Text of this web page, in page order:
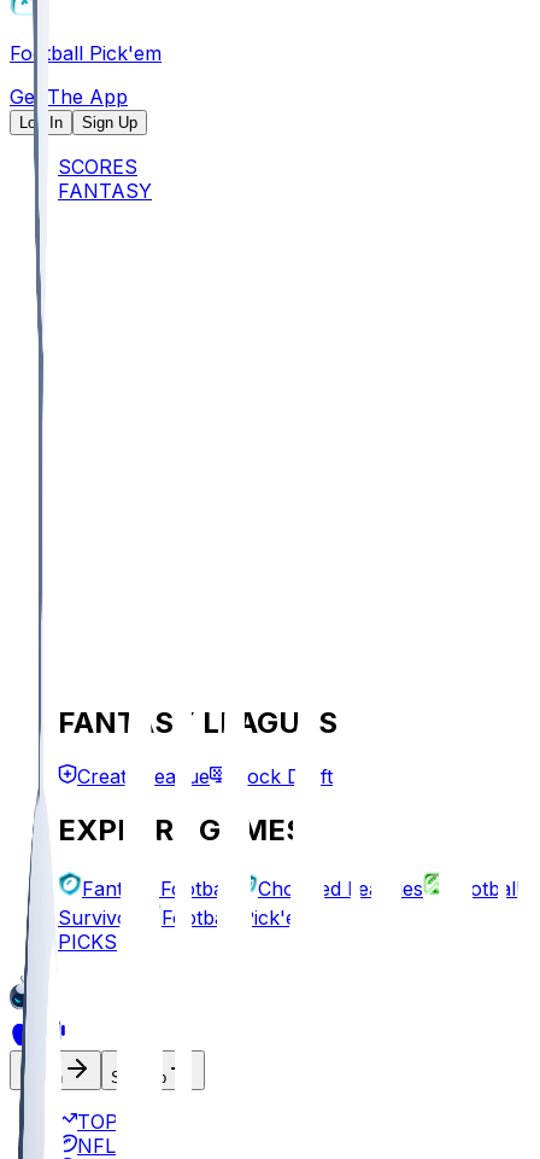
Football Pick'em
Get The App
Log In Sign Up
SCORES
FANTASY
FANTASY LEAGUES
Create League Mock Draft
EXPLORE GAMES
Fantasy Football Chopped Leagues
Football
Survivor
Football Pick'em
PICKS
Log In Sign Up
TOP
NFL